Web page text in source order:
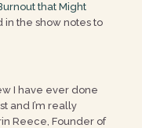
that Might
in the show notes to
I have ever done
and I’m really
Reece, Founder of